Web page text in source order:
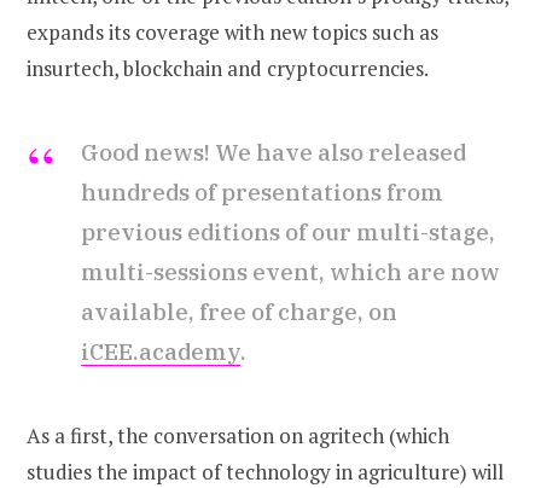
expands its coverage with new topics such as
insurtech, blockchain and cryptocurrencies.
Good news! We have also released
hundreds of presentations from
previous editions of our multi-stage,
multi-sessions event, which are now
available, free of charge, on
iCEE.academy.
As a first, the conversation on agritech (which
studies the impact of technology in agriculture) will